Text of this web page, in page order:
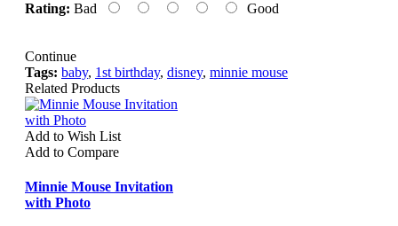
Rating: Bad Good
Continue
Tags: baby, 1st birthday, disney, minnie mouse
Related Products
Add to Wish List
Add to Compare
Minnie Mouse Invitation
with Photo